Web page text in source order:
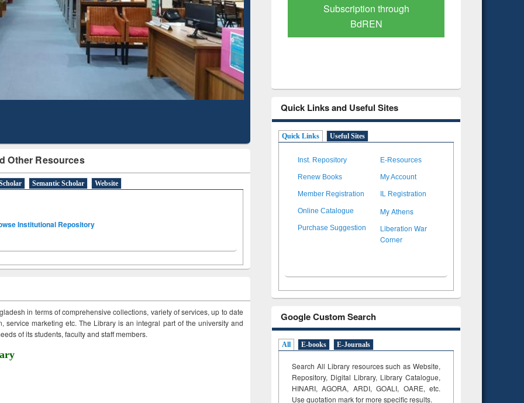
Other Resources
Semantic Scholar Website
Institutional Repository
in terms of comprehensive collections, variety of services, up to date
service marketing etc. The Library is an integral part of the university and
of its students, faculty and staff members.
Mapping
Subscription through
BdREN
Verified Scholarly Content
Quick Links and Useful Sites
Quick Links Useful Sites
Inst. Repository E-Resources
Renew Books My Account
Member Registration IL Registration
Online Catalogue My Athens
Purchase Suggestion
Liberation War
Corner
Google Custom Search
All E-books E-Journals
Search All Library resources such as Website,
Repository, Digital Library, Library Catalogue,
HINARI, AGORA, ARDI,GOALI, OARE, etc.
Use quotation mark for more specific results.